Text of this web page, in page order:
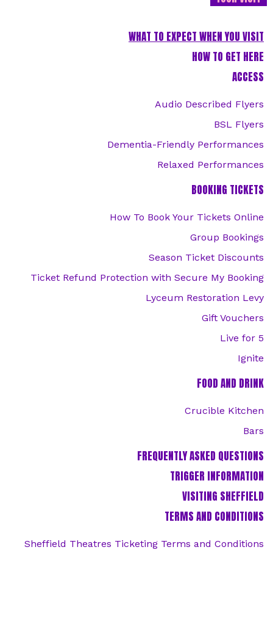
WHAT TO EXPECT WHEN YOU VISIT
HOW TO GET HERE
ACCESS
Audio Described Flyers
BSL Flyers
Dementia-Friendly Performances
Relaxed Performances
BOOKING TICKETS
How To Book Your Tickets Online
Group Bookings
Season Ticket Discounts
Ticket Refund Protection with Secure My Booking
Lyceum Restoration Levy
Gift Vouchers
Live for 5
Ignite
FOOD AND DRINK
Crucible Kitchen
Bars
FREQUENTLY ASKED QUESTIONS
TRIGGER INFORMATION
VISITING SHEFFIELD
TERMS AND CONDITIONS
Sheffield Theatres Ticketing Terms and Conditions